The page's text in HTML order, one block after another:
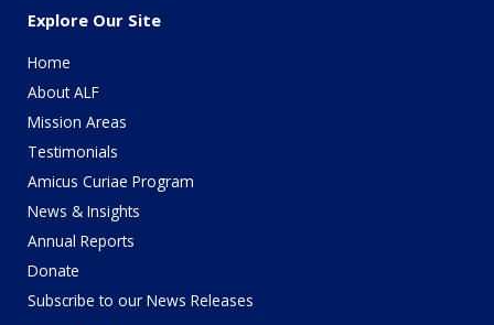
Explore Our Site
Home
About ALF
Mission Areas
Testimonials
Amicus Curiae Program
News & Insights
Annual Reports
Donate
Subscribe to our News Releases